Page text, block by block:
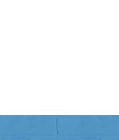
ABOUT